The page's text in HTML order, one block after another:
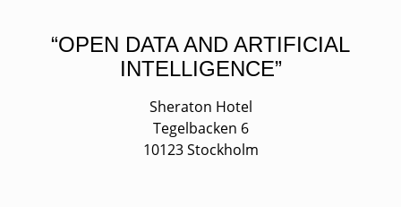
“OPEN DATA AND ARTIFICIAL
INTELLIGENCE”
Sheraton Hotel
Tegelbacken 6
10123 Stockholm